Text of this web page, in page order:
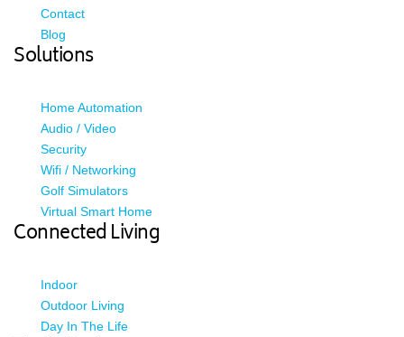
Contact
Blog
Solutions
Home Automation
Audio / Video
Security
Wifi / Networking
Golf Simulators
Virtual Smart Home
Connected Living
Indoor
Outdoor Living
Day In The Life